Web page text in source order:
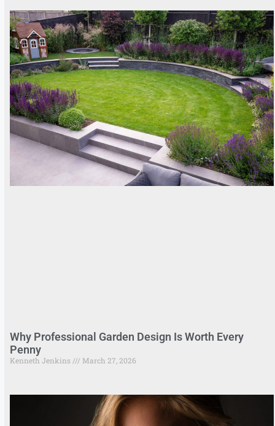
Why Professional Garden Design Is Worth Every
Penny
Kenneth Jenkins March 27, 2026